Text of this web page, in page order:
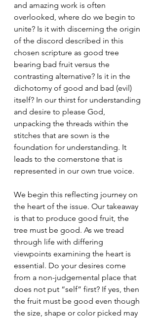
and amazing work is often
overlooked, where do we begin to
unite? Is it with discerning the origin
of the discord described in this
chosen scripture as good tree
bearing bad fruit versus the
contrasting alternative? Is it in the
dichotomy of good and bad (evil)
itself? In our thirst for understanding
and desire to please God,
unpacking the threads within the
stitches that are sown is the
foundation for understanding. It
leads to the cornerstone that is
represented in our own true voice.
We begin this reflecting journey on
the heart of the issue. Our takeaway
is that to produce good fruit, the
tree must be good. As we tread
through life with differing
viewpoints examining the heart is
essential. Do your desires come
from a non-judgemental place that
does not put “self” first? If yes, then
the fruit must be good even though
the size, shape or color picked may